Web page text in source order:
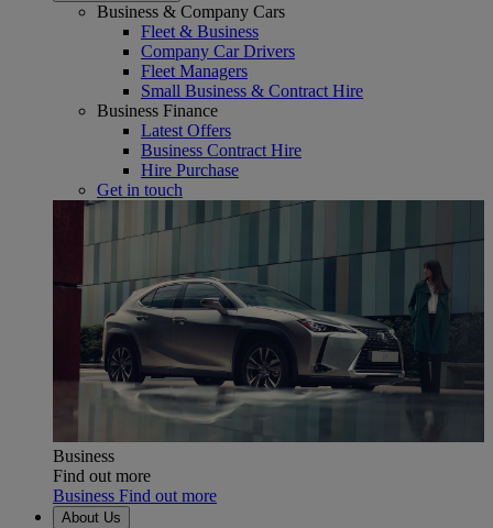
Business & Company Cars
Fleet & Business
Company Car Drivers
Fleet Managers
Small Business & Contract Hire
Business Finance
Latest Offers
Business Contract Hire
Hire Purchase
Get in touch
Business
Find out more
Business Find out more
About Us